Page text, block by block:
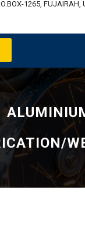
1265, FUJAIRAH,